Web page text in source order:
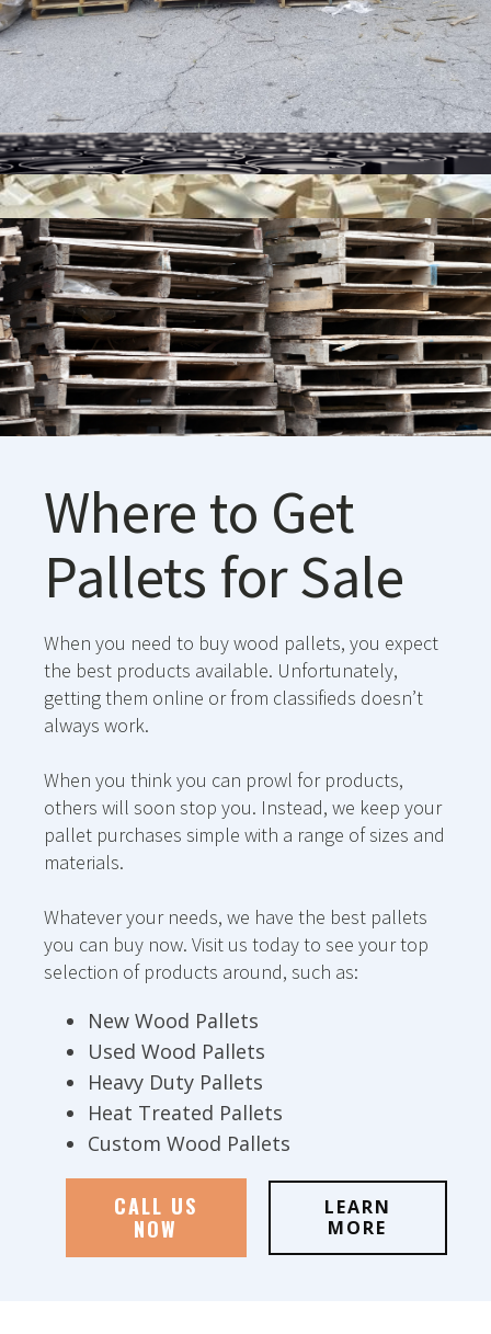
Where to Get
Pallets for Sale
When you need to buy wood pallets, you expect
the best products available. Unfortunately,
getting them online or from classifieds doesn’t
always work.
When you think you can prowl for products,
others will soon stop you. Instead, we keep your
pallet purchases simple with a range of sizes and
materials.
Whatever your needs, we have the best pallets
you can buy now. Visit us today to see your top
selection of products around, such as:
New Wood Pallets
Used Wood Pallets
Heavy Duty Pallets
Heat Treated Pallets
Custom Wood Pallets
CALL US
NOW
LEARN
MORE